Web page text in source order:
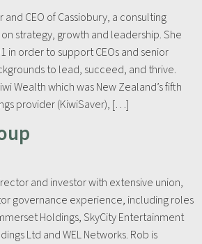
CEO of Cassiobury, a consulting
on strategy, growth and leadership. She
in order to support CEOs and senior
to lead, succeed, and thrive.
Wealth which was New Zealand’s fifth
provider (KiwiSaver), […]
and investor with extensive union,
governance experience, including roles
Holdings, SkyCity Entertainment
Ltd and WEL Networks. Rob is